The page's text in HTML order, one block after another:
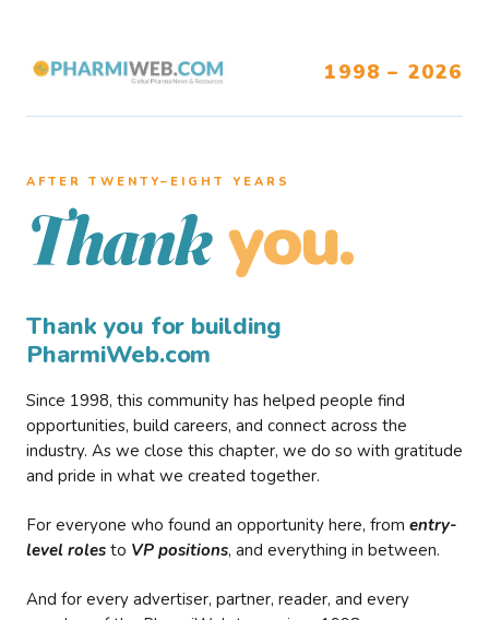
1998 – 2026
AFTER TWENTY–EIGHT YEARS
Thank you.
Thank you for building
PharmiWeb.com
Since 1998, this community has helped people find
opportunities, build careers, and connect across the
industry. As we close this chapter, we do so with gratitude
and pride in what we created together.
For everyone who found an opportunity here, from entry-
level roles to VP positions, and everything in between.
And for every advertiser, partner, reader, and every